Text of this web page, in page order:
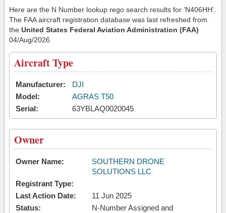
Here are the N Number lookup rego search results for 'N406HH'.
The FAA aircraft registration database was last refreshed from
the United States Federal Aviation Administration (FAA)
04/Aug/2026
Aircraft Type
Manufacturer:
DJI
Model:
AGRAS T50
Serial:
63YBLAQ0020045
Owner
Owner Name:
SOUTHERN DRONE
SOLUTIONS LLC
Registrant Type:
Last Action Date:
11 Jun 2025
Status:
N-Number Assigned and